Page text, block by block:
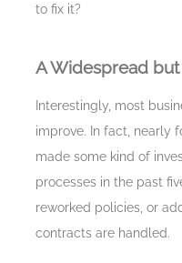
to fix it?
A Widespread
Interestingly, most
improve. In fact, nearly
made some kind of
processes in the past
reworked policies, or
contracts are handled.